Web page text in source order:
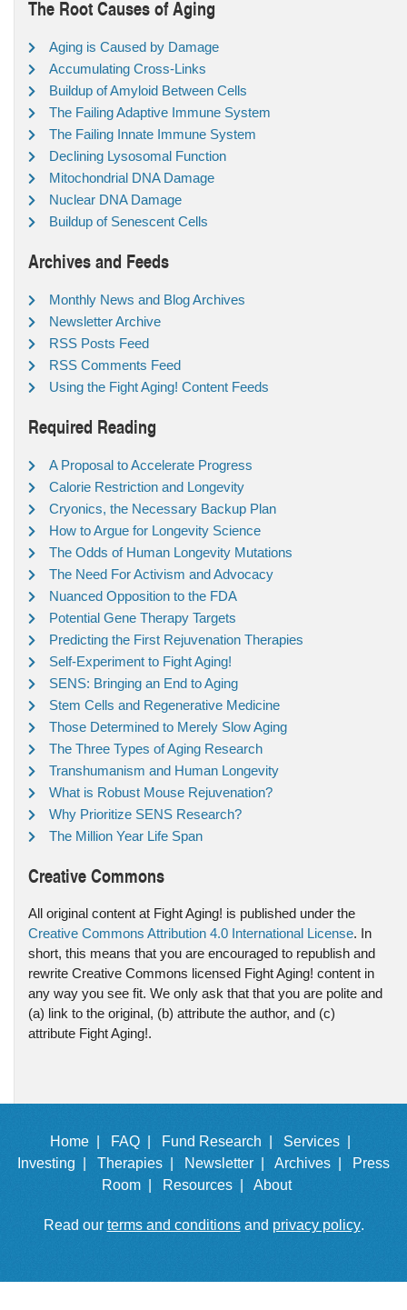
The Root Causes of Aging
Aging is Caused by Damage
Accumulating Cross-Links
Buildup of Amyloid Between Cells
The Failing Adaptive Immune System
The Failing Innate Immune System
Declining Lysosomal Function
Mitochondrial DNA Damage
Nuclear DNA Damage
Buildup of Senescent Cells
Archives and Feeds
Monthly News and Blog Archives
Newsletter Archive
RSS Posts Feed
RSS Comments Feed
Using the Fight Aging! Content Feeds
Required Reading
A Proposal to Accelerate Progress
Calorie Restriction and Longevity
Cryonics, the Necessary Backup Plan
How to Argue for Longevity Science
The Odds of Human Longevity Mutations
The Need For Activism and Advocacy
Nuanced Opposition to the FDA
Potential Gene Therapy Targets
Predicting the First Rejuvenation Therapies
Self-Experiment to Fight Aging!
SENS: Bringing an End to Aging
Stem Cells and Regenerative Medicine
Those Determined to Merely Slow Aging
The Three Types of Aging Research
Transhumanism and Human Longevity
What is Robust Mouse Rejuvenation?
Why Prioritize SENS Research?
The Million Year Life Span
Creative Commons
All original content at Fight Aging! is published under the
Creative Commons Attribution 4.0 International License. In
short, this means that you are encouraged to republish and
rewrite Creative Commons licensed Fight Aging! content in
any way you see fit. We only ask that that you are polite and
(a) link to the original, (b) attribute the author, and (c)
attribute Fight Aging!.
Home | FAQ | Fund Research |
Services |
Investing |
Therapies | Newsletter | Archives |
Press
Room |
Resources | About
Read our terms and conditionsand privacy policy.